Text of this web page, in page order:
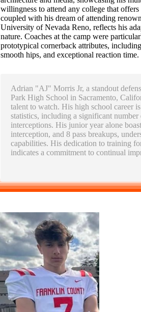
willingness to attend any college that
coupled with his dream of attending
University of Nevada Reno, reflects his
nature. Coaches at the camp were
prototypical cornerback attributes,
smooth hips, and exceptional reaction time.
Adrian "AJ" Morris Jr, a standout
Park High School in Sacramento,
talent to watch. His high school career
statistics, including a significant number
interceptions. His junior year alone
interception, and 8 pass breakups,
capabilities. His dedication to training
indicates a commitment to continual